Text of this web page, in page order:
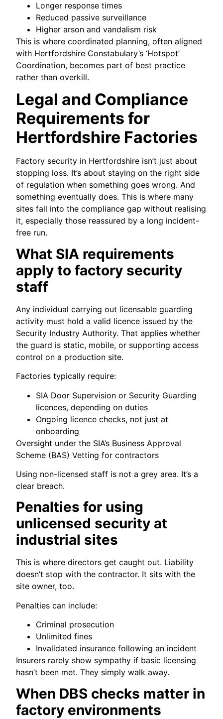
Longer response times
Reduced passive surveillance
Higher arson and vandalism risk
This is where coordinated planning, often aligned
with Hertfordshire Constabulary’s ‘Hotspot’
Coordination, becomes part of best practice
rather than overkill.
Legal and Compliance
Requirements for
Hertfordshire Factories
Factory security in Hertfordshire isn’t just about
stopping loss. It’s about staying on the right side
of regulation when something goes wrong. And
something eventually does. This is where many
sites fall into the compliance gap without realising
it, especially those reassured by a long incident-
free run.
What SIA requirements
apply to factory security
staff
Any individual carrying out licensable guarding
activity must hold a valid licence issued by the
Security Industry Authority. That applies whether
the guard is static, mobile, or supporting access
control on a production site.
Factories typically require:
SIA Door Supervision or Security Guarding
licences, depending on duties
Ongoing licence checks, not just at
onboarding
Oversight under the SIA’s Business Approval
Scheme (BAS) Vetting for contractors
Using non-licensed staff is not a grey area. It’s a
clear breach.
Penalties for using
unlicensed security at
industrial sites
This is where directors get caught out. Liability
doesn’t stop with the contractor. It sits with the
site owner, too.
Penalties can include:
Criminal prosecution
Unlimited fines
Invalidated insurance following an incident
Insurers rarely show sympathy if basic licensing
hasn’t been met. They simply walk away.
When DBS checks matter in
factory environments